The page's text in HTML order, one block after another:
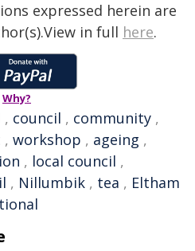
expressed herein are
in full here.
Why?
, council , community ,
, workshop , ageing ,
, local council ,
, Nillumbik , tea , Eltham